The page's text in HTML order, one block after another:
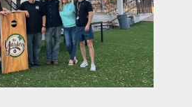
menu podcast
digital issues